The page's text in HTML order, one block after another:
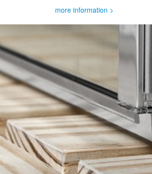
more information >